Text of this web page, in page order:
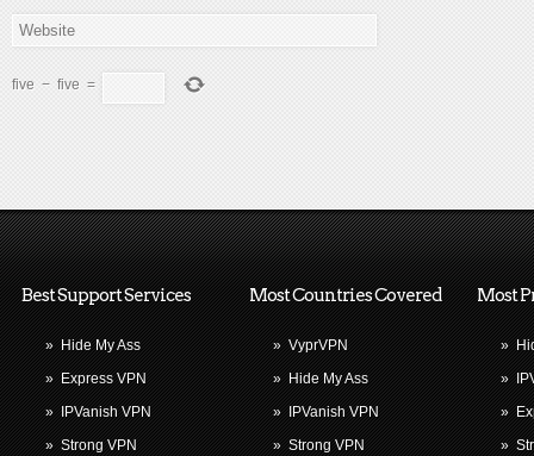
five − five =
Best Support Services
» Hide My Ass
» Express VPN
»
IPVanish VPN
» Strong VPN
Most Countries Covered
» VyprVPN
» Hide My Ass
»
IPVanish VPN
» Strong VPN
Most
»
»
»
»